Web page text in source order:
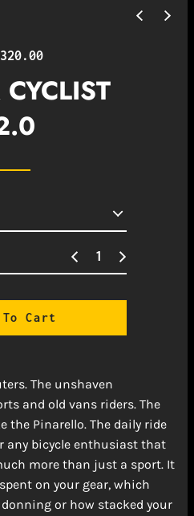
Regular
To Cart
The unshaven
and old vans riders. The
the Pinarello. The daily ride
any bicycle enthusiast that
more than just a sport. It
on your gear, which
or how stacked your